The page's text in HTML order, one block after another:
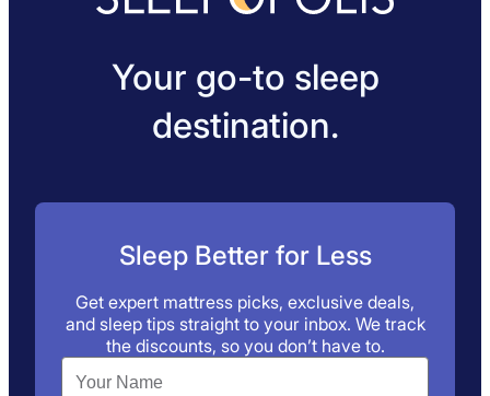
Your go-to sleep
destination.
Sleep Better for Less
Get expert mattress picks, exclusive deals,
and sleep tips straight to your inbox. We track
the discounts, so you don’t have to.